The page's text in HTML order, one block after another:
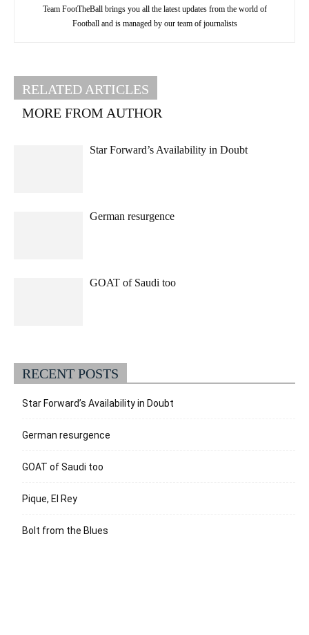
Team FootTheBall brings you all the latest updates from the world of
Football and is managed by our team of journalists
RELATED ARTICLES
MORE FROM AUTHOR
Star Forward’s Availability in Doubt
German resurgence
GOAT of Saudi too
RECENT POSTS
Star Forward’s Availability in Doubt
German resurgence
GOAT of Saudi too
Pique, El Rey
Bolt from the Blues